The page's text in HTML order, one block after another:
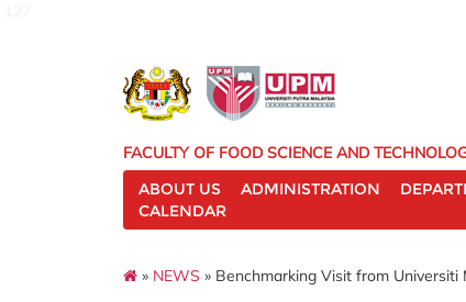
FACULTY OF FOOD SCIENCE AND
ABOUT US
ADMINISTRATION
CALENDAR
» NEWS » Benchmarking Visit from Universiti